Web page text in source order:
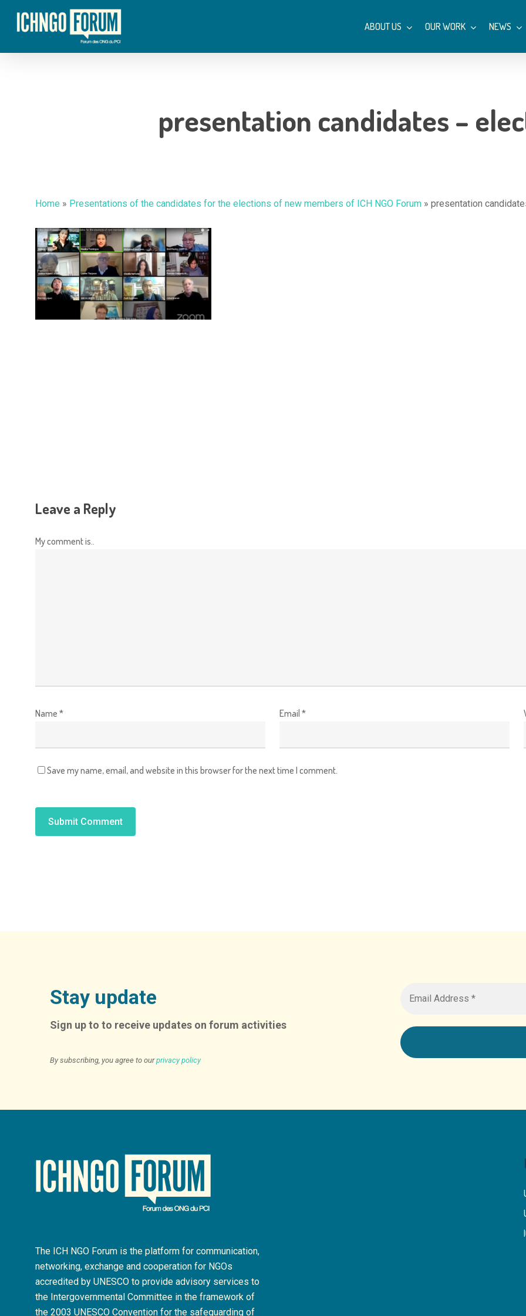
content
Hit enter to search or ESC to close
ABOUT US OUR WORK NEWS
presentation candidates –
Home » Presentations of the candidates for the elections of new members of ICH NGO Forum » presentation
Leave a Reply
My comment is..
Name * Email*
Save my name, email, and website in this browser for the next time I comment.
Stay update
Sign up to to receive updates on forum activities
By subscribing, you agree to ourprivacy policy
The ICH NGO Forum is the platform for communication,
networking, exchange and cooperation for NGOs
accredited by UNESCO to provide advisory services to
the Intergovernmental Committee in the framework of
the 2003 UNESCO Convention for the safeguarding of